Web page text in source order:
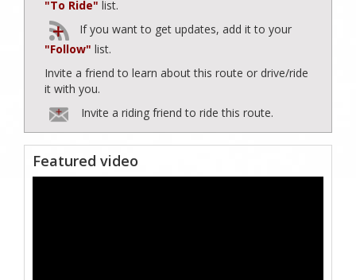
"To Ride" list.
If you want to get updates, add it to your
"Follow" list.
Invite a friend to learn about this route or drive/ride
it with you.
Invite a riding friend to ride this route.
Featured video